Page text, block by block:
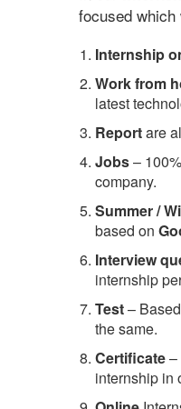
focused
Internship
Work from
latest
Reportare
Jobs–
company.
Summer /
based on
Interview
internship
Test–
the same.
Certificate–
internship in